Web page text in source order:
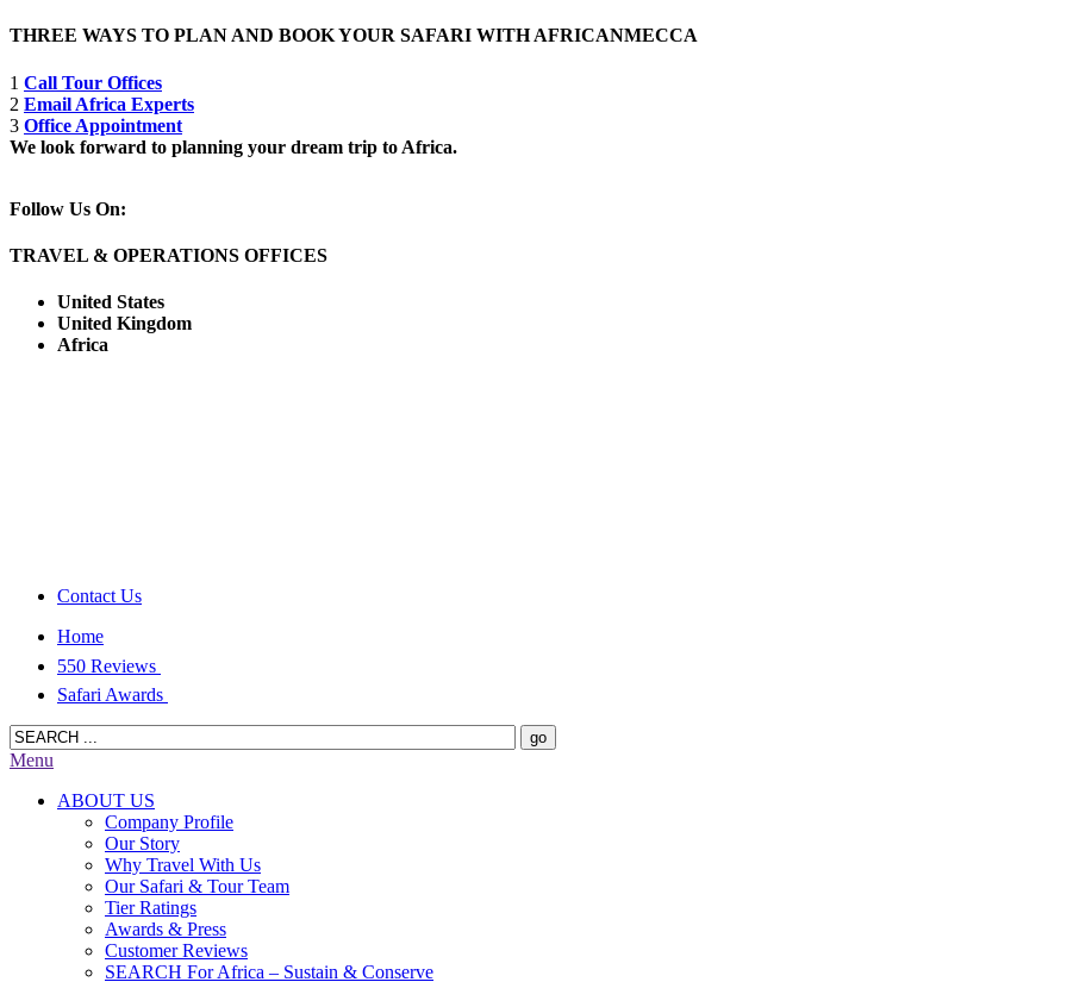
THREE WAYS TO PLAN AND BOOK YOUR SAFARI WITH AFRICANMECCA
1 Call Tour Offices
2 Email Africa Experts
3 Office Appointment
We look forward to planning your dream trip to Africa.
Follow Us On:
TRAVEL & OPERATIONS OFFICES
United States
United Kingdom
Africa
Contact Us
Home
550 Reviews
Safari Awards
Menu
ABOUT US
Company Profile
Our Story
Why Travel With Us
Our Safari & Tour Team
Tier Ratings
Awards & Press
Customer Reviews
SEARCH For Africa – Sustain & Conserve